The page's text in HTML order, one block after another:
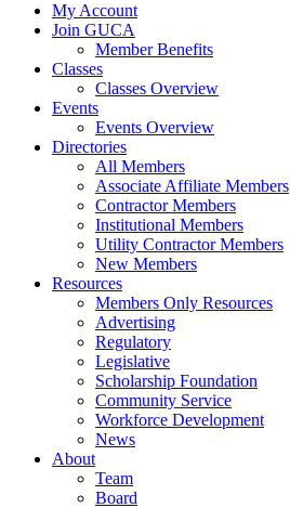
My Account
Join GUCA
Member Benefits
Classes
Classes Overview
Events
Events Overview
Directories
All Members
Associate Affiliate Members
Contractor Members
Institutional Members
Utility Contractor Members
New Members
Resources
Members Only Resources
Advertising
Regulatory
Legislative
Scholarship Foundation
Community Service
Workforce Development
News
About
Team
Board